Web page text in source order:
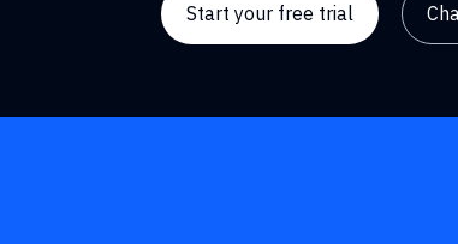
Start your free trial